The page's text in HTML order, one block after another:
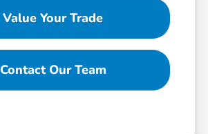
Value Your Trade
Contact Our Team